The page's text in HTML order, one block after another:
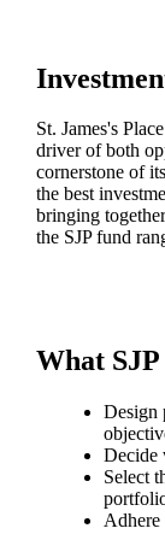
St. James'sPlace
driver of both
cornerstone of
the best
bringing
the SJP fund
What SJP
Design
Decide
Select
Adhere